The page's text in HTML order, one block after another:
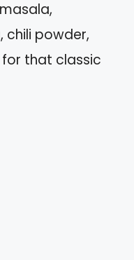
chili powder,
for that classic